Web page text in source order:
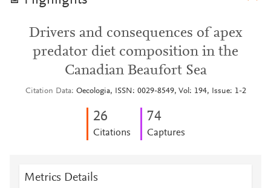
Drivers and consequences of apex
predator diet composition in the
Canadian Beaufort Sea
Citation Data Oecologia, ISSN: 0029-8549, Vol: 194, Issue: 1-2
26
Citations
74
Captures
Metrics Details